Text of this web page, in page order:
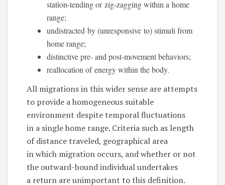
station-tending or zig-zagging within a home
range;
undistracted by (unresponsive to) stimuli from
home range;
distinctive pre- and post-movement behaviors;
reallocation of energy within the body.
All migrations in this wider sense are attempts
to provide a homogeneous suitable
environment despite temporal fluctuations
in a single home range. Criteria such as length
of distance traveled, geographical area
in which migration occurs, and whether or not
the outward-bound individual undertakes
a return are unimportant to this definition.